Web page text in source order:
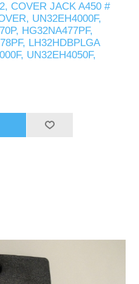
COVER JACK A450 #
UN32EH4000F,
HG32NA477PF,
LH32HDBPLGA
UN32EH4050F,